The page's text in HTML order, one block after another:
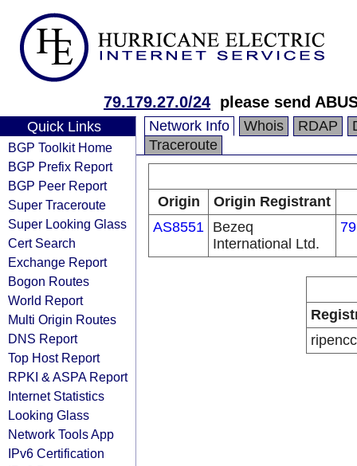
79.179.27.0/24 please send
Quick Links
BGP Toolkit Home
BGP Prefix Report
BGP Peer Report
Super Traceroute
Super Looking Glass
Cert Search
Exchange Report
Bogon Routes
World Report
Multi Origin Routes
DNS Report
Top Host Report
RPKI & ASPA Report
Internet Statistics
Looking Glass
Network Tools App
IPv6 Certification
Network Info Whois RDAP
Traceroute
Origin
Origin Registrant
AS8551 Bezeq
International Ltd.
ripencc